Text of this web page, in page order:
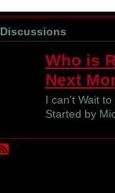
Discussions
Who is
Next
I can't Wait
Started by